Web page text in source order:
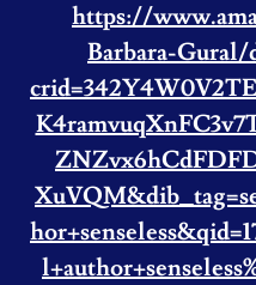
https://
Barbara-